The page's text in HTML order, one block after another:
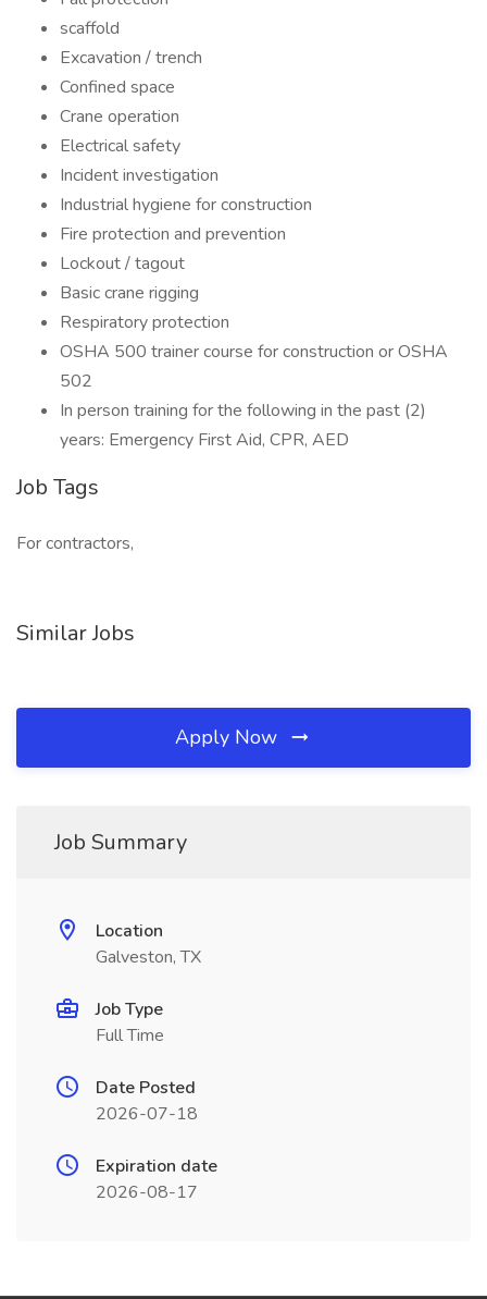
scaffold
Excavation / trench
Confined space
Crane operation
Electrical safety
Incident investigation
Industrial hygiene for construction
Fire protection and prevention
Lockout / tagout
Basic crane rigging
Respiratory protection
OSHA 500 trainer course for construction or OSHA
502
In person training for the following in the past (2)
years: Emergency First Aid, CPR, AED
Job Tags
For contractors,
Similar Jobs
Apply Now
Job Summary
Location
Galveston, TX
Job Type
Full Time
Date Posted
2026-07-18
Expiration date
2026-08-17